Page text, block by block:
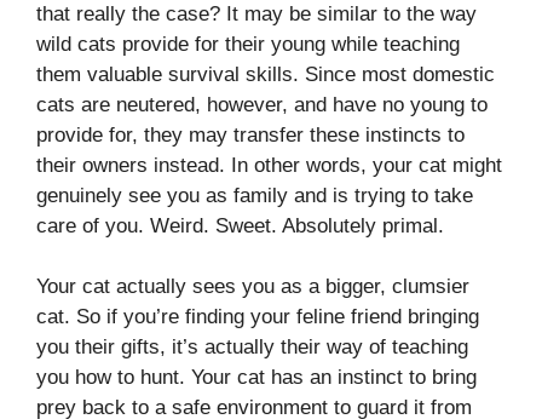
that really the case? It may be similar to the way
wild cats provide for their young while teaching
them valuable survival skills. Since most domestic
cats are neutered, however, and have no young to
provide for, they may transfer these instincts to
their owners instead. In other words, your cat might
genuinely see you as family and is trying to take
care of you. Weird. Sweet. Absolutely primal.
Your cat actually sees you as a bigger, clumsier
cat. So if you’re finding your feline friend bringing
you their gifts, it’s actually their way of teaching
you how to hunt. Your cat has an instinct to bring
prey back to a safe environment to guard it from